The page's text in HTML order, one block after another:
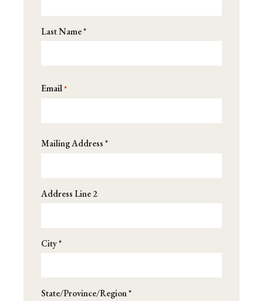
Last Name *
Email*
Address
Mailing Address *
Address Line 2
City *
State/Province/Region *